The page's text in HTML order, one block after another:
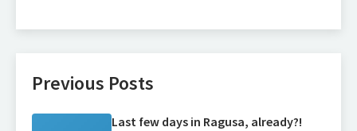
Previous Posts
Last few days in Ragusa, already?!